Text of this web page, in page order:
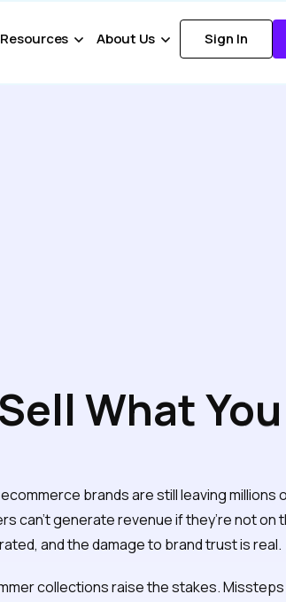
Resources About Us Sign In
What
brands are still leaving
can’t generate revenue if they’re not
and the damage to brand trust is real.
collections raise the stakes.